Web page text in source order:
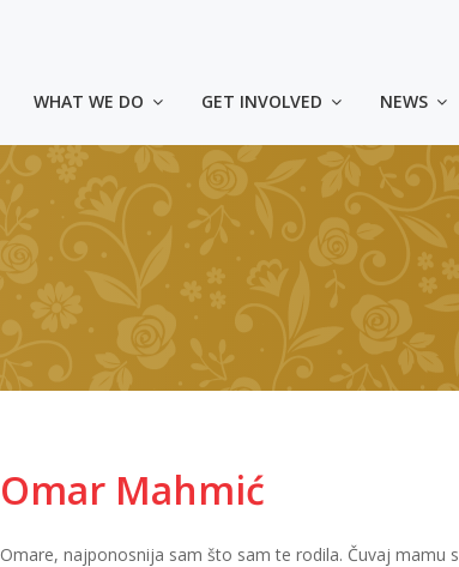
WHAT WE DO GET INVOLVED NEWS
Omar Mahmić
Omare, najponosnija sam što sam te rodila. Čuvaj mamu